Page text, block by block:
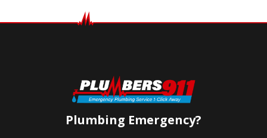
Plumbing Emergency?